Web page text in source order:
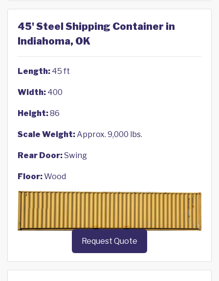
45' Steel Shipping Container in
Indiahoma, OK
Length: 45 ft
Width: 400
Height:86
Scale Weight:Approx. 9,000 lbs.
Rear Door:Swing
Floor:Wood
Request Quote